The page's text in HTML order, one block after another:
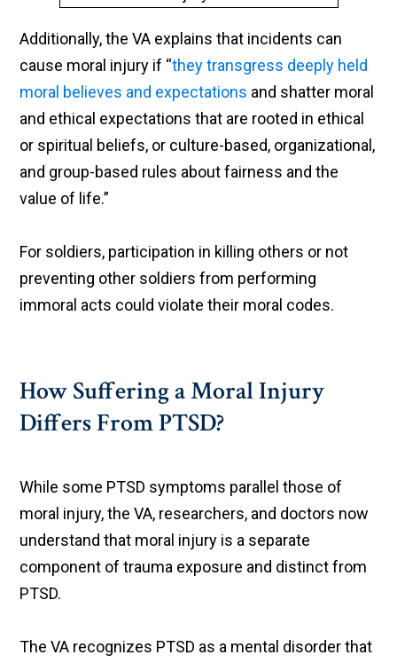
Additionally, the VA explains that incidents can
cause moral injury if “they transgress deeply held
moral believes and expectations and shatter moral
and ethical expectations that are rooted in ethical
or spiritual beliefs, or culture-based, organizational,
and group-based rules about fairness and the
value of life.”
For soldiers, participation in killing others or not
preventing other soldiers from performing
immoral acts could violate their moral codes.
How Suffering a Moral Injury
Differs From PTSD?
While some PTSD symptoms parallel those of
moral injury, the VA, researchers, and doctors now
understand that moral injury is a separate
component of trauma exposure and distinct from
PTSD.
The VA recognizes PTSD as a mental disorder that